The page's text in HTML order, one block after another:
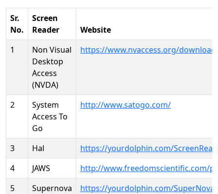
Sr.
No.
Screen
Reader
Website
1
Non Visual
Desktop
Access
(NVDA)
https://www.nvaccess.org/
2
System
Access To
Go
http://www.satogo.com/
3 Hal
https://yourdolphin.com/
4
JAWS
http://www.freedomscientific.com/
5
Supernova https://yourdolphin.com/SuperNova